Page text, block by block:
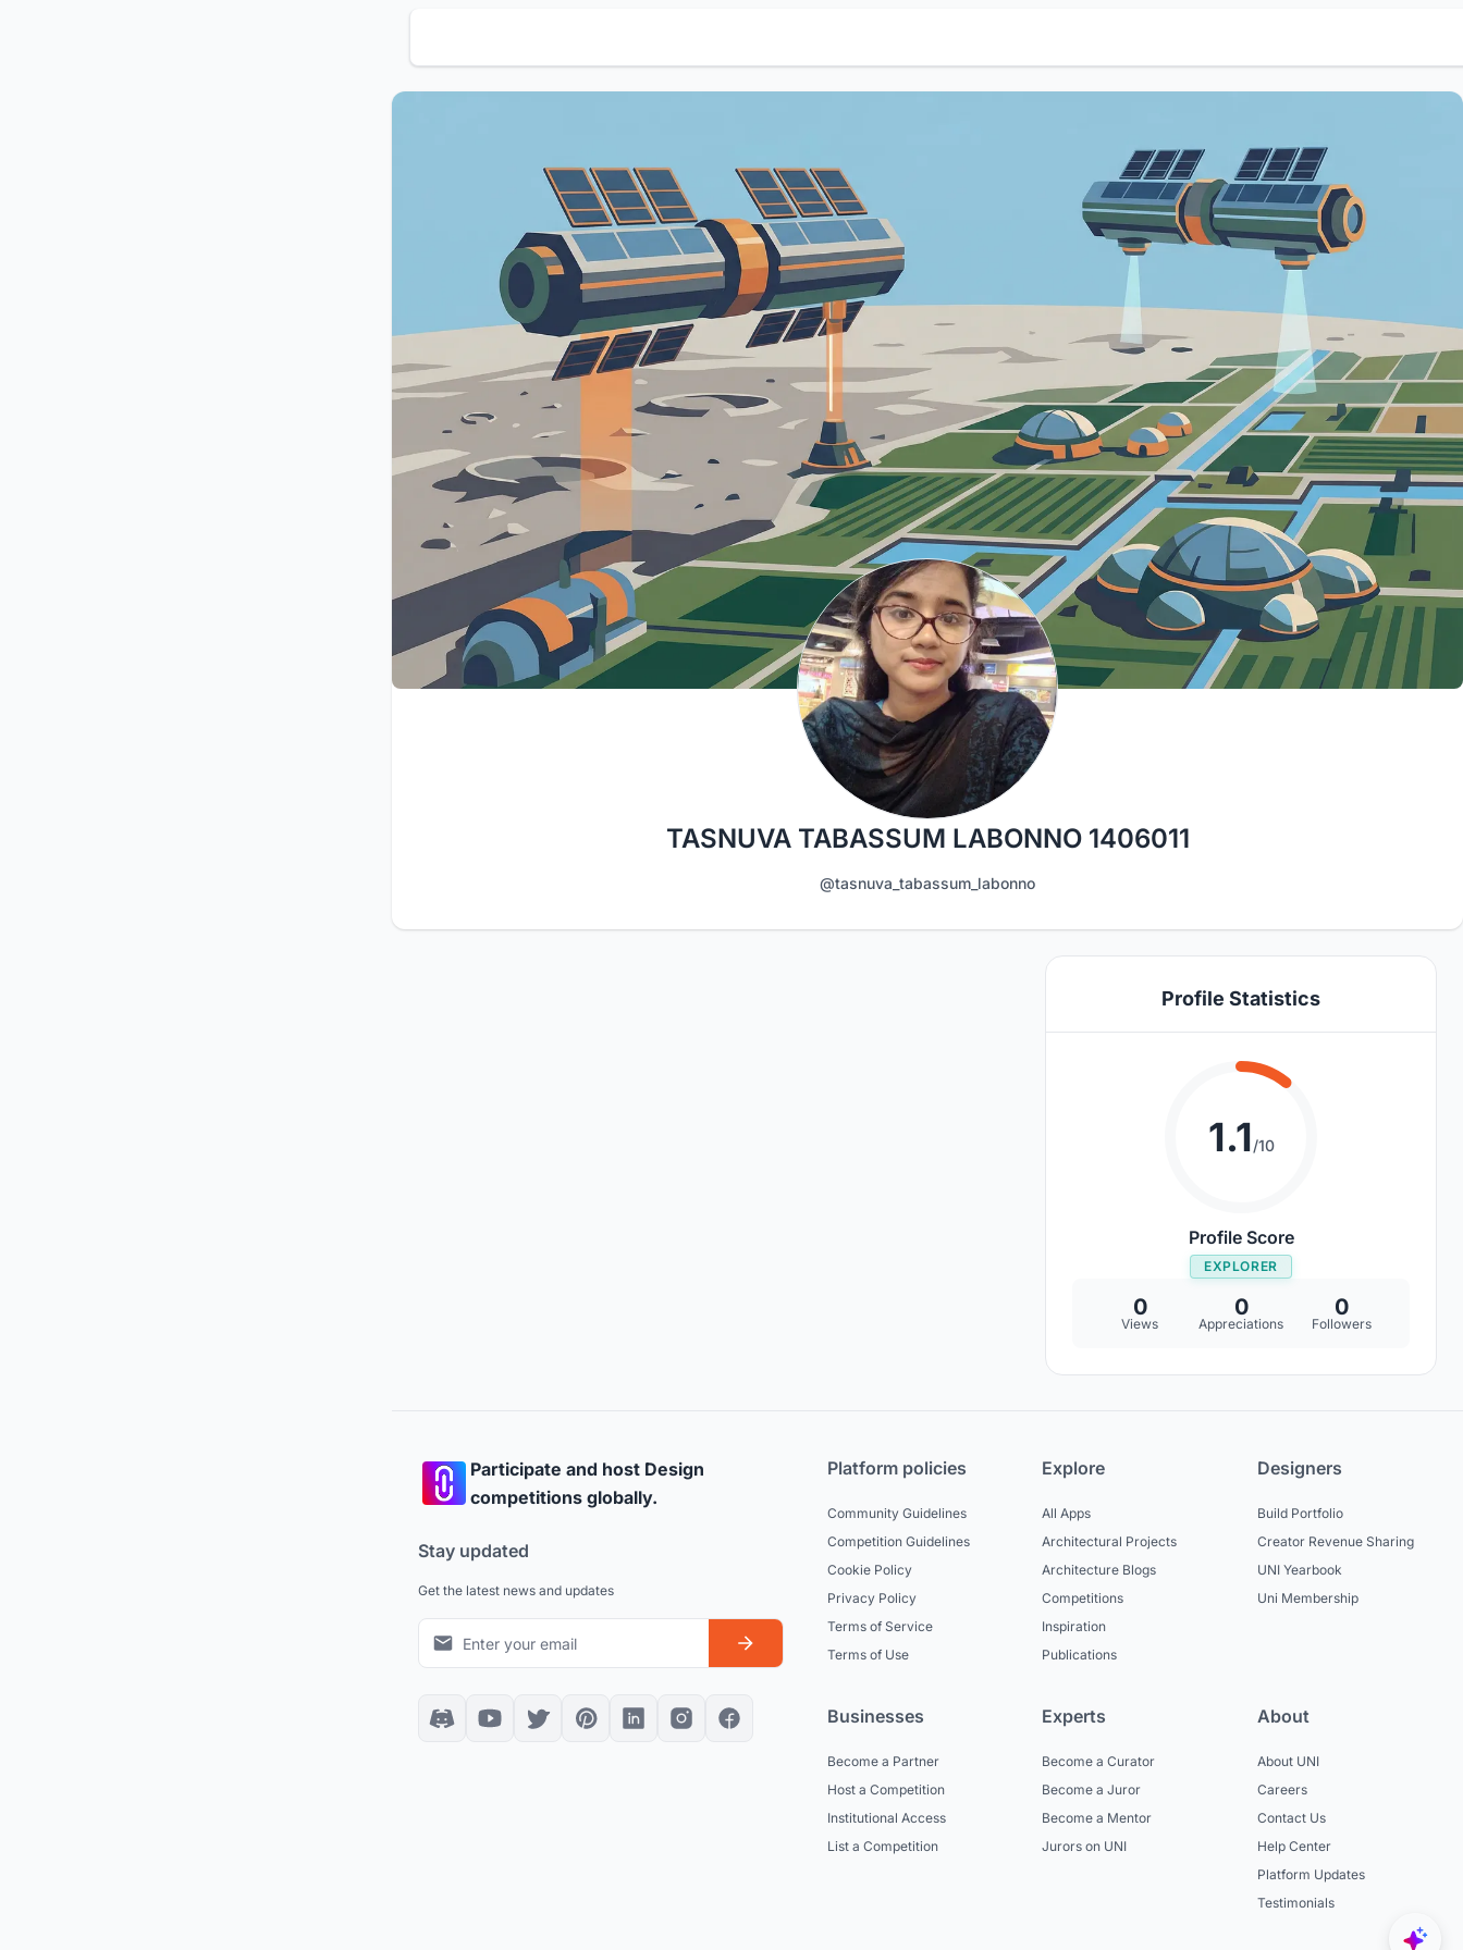
TASNUVA TABASSUM LABONNO 1406011
@tasnuva_tabassum_labonno
Profile Statistics
1.1/10
Profile Score
EXPLORER
0
Views
0
Appreciations
0
Followers
Participate and host Design
competitions globally.
Stay updated
Get the latest news and updates
Platform policies
Community Guidelines
Competition Guidelines
Cookie Policy
Privacy Policy
Terms of Service
Terms of Use
Explore
All Apps
Architectural Projects
Architecture Blogs
Competitions
Inspiration
Publications
Designers
Build Portfolio
Creator Revenue Sharing
UNI Yearbook
Uni Membership
Businesses
Become a Partner
Host a Competition
Institutional Access
List a Competition
Experts
Become a Curator
Become a Juror
Become a Mentor
Jurors on UNI
About
About UNI
Careers
Contact Us
Help Center
Platform Updates
Testimonials